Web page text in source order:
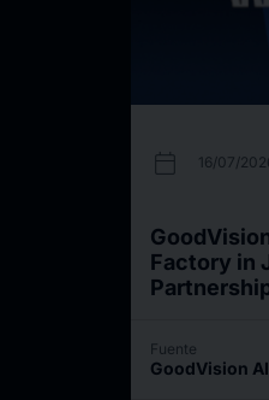
calendar_today 16/07/
Factory in
Fuente
GoodVision AI